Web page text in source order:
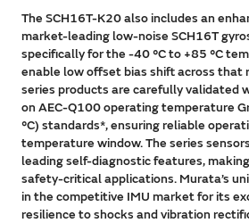
The SCH16T-K20 also includes an
market-leading low-noise SCH16T
specifically for the -40 °C to +85 °C
enable low offset bias shift across that
series products are carefully validated
on AEC-Q100 operating temperature
°C) standards*, ensuring reliable
temperature window. The series
leading self-diagnostic features,
safety-critical applications. Murata’s
in the competitive IMU market for its
resilience to shocks and vibration